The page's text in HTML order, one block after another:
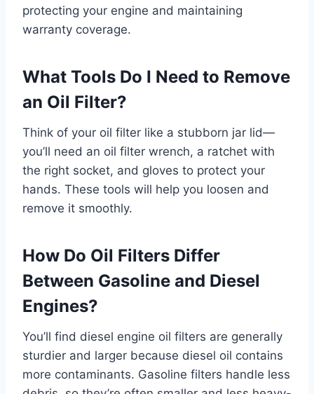
protecting your engine and maintaining
warranty coverage.
What Tools Do I Need to Remove
an Oil Filter?
Think of your oil filter like a stubborn jar lid—
you’ll need an oil filter wrench, a ratchet with
the right socket, and gloves to protect your
hands. These tools will help you loosen and
remove it smoothly.
How Do Oil Filters Differ
Between Gasoline and Diesel
Engines?
You’ll find diesel engine oil filters are generally
sturdier and larger because diesel oil contains
more contaminants. Gasoline filters handle less